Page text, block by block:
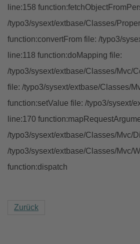
line:158
/typo3/sysext/extbase/Classes/
function:convertFrom file: /typo3/
line:118 function:doMapping file:
/typo3/sysext/extbase/Classes/Mvc/
file: /typo3/sysext/extbase/Classes/
function:setValue file: /typo3/sysext/
line:170
/typo3/sysext/extbase/Classes/Mvc/
/typo3/sysext/extbase/Classes/Mvc/
function:dispatch
Zurück